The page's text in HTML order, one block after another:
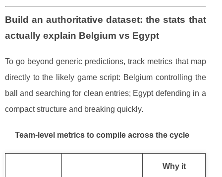
Build an authoritative dataset: the stats that
actually explain Belgium vs Egypt
To go beyond generic predictions, track metrics that map
directly to the likely game script: Belgium controlling the
ball and searching for clean entries; Egypt defending in a
compact structure and breaking quickly.
Team-level metrics to compile across the cycle
Why it